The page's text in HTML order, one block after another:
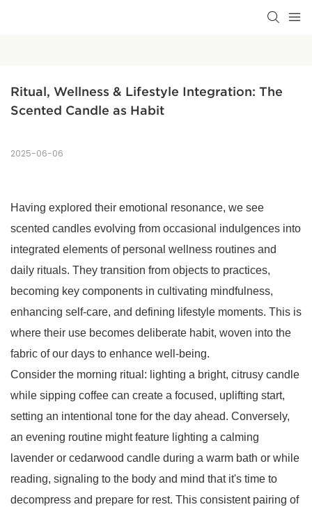
Ritual, Wellness & Lifestyle Integration: The
Scented Candle as Habit
2025-06-06
Having explored their emotional resonance, we see
scented candles evolving from occasional indulgences into
integrated elements of personal wellness routines and
daily rituals. They transition from objects to practices,
becoming key components in cultivating mindfulness,
enhancing self-care, and defining lifestyle moments. This is
where their use becomes deliberate habit, woven into the
fabric of our days to enhance well-being.
Consider the morning ritual: lighting a bright, citrusy candle
while sipping coffee can create a focused, uplifting start,
setting an intentional tone for the day ahead. Conversely,
an evening routine might feature lighting a calming
lavender or cedarwood candle during a warm bath or while
reading, signaling to the body and mind that it's time to
decompress and prepare for rest. This consistent pairing of